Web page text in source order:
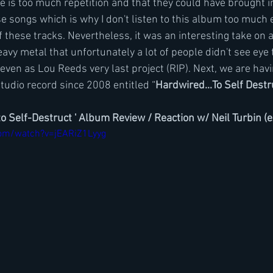
is too much repetition and that they could have brought
songs which is why I don't listen to this album too much
these tracks. Nevertheless, it was an interesting take on
metal that unfortunately a lot of people didn't see
as Lou Reeds very last project (RIP). Next, we are
record since 2008 entitled “Hardwired...To Self
Self-Destruct ' Album Review / Reaction w/ Neil Turbin
watch?v=jEARiZ1Lyyg